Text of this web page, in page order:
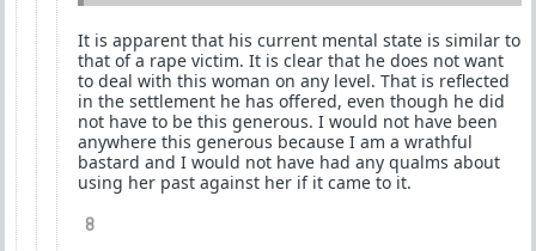
It is apparent that his current mental state is similar to
that of a rape victim. It is clear that he does not want
to deal with this woman on any level. That is reflected
in the settlement he has offered, even though he did
not have to be this generous. I would not have been
anywhere this generous because I am a wrathful
bastard and I would not have had any qualms about
using her past against her if it came to it.
8